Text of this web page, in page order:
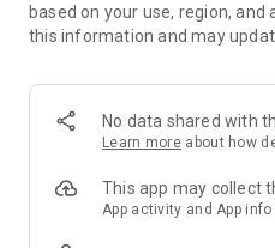
MVGO profile under “Sharing
automatically on every ride —
🎟️ MVVswipe,
Whether it’s MVVswipe, the
paper tickets, no queues —
validation happens digitally.
based on your use, region, and
this information and may
No data shared with
Learn more about how
This app may collect
App activity and App